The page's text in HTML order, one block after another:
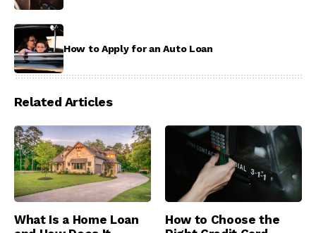
How to Apply for an Auto Loan
Related Articles
What Is a Home Loan
How to Choose the